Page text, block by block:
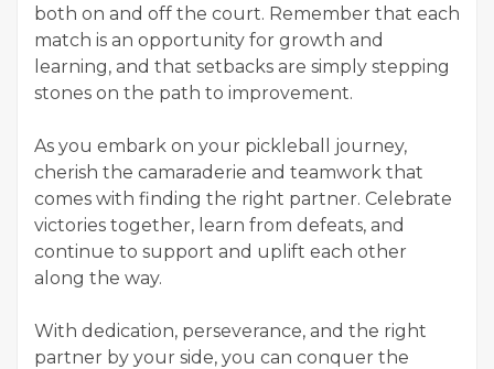
both on and off the court. Remember that each
match is an opportunity for growth and
learning, and that setbacks are simply stepping
stones on the path to improvement.
As you embark on your pickleball journey,
cherish the camaraderie and teamwork that
comes with finding the right partner. Celebrate
victories together, learn from defeats, and
continue to support and uplift each other
along the way.
With dedication, perseverance, and the right
partner by your side, you can conquer the